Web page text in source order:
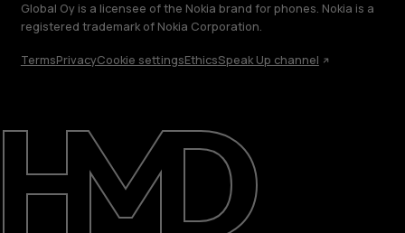
Repair, reuse, recycle
Sustainability
Support
International
Global Oy is a licensee of the Nokia brand for phones. Nokia is a
registered trademark of Nokia Corporation.
TermsPrivacyCookie settingsEthicsSpeak Up channel